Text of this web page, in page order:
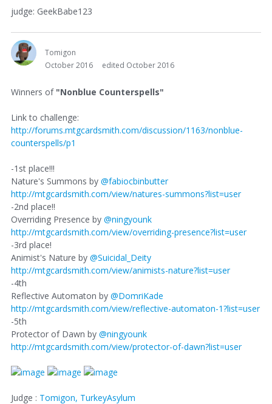
judge: GeekBabe123
Tomigon
October 2016
edited October 2016
Winners of "Nonblue Counterspells"
Link to challenge:
http://forums.mtgcardsmith.com/discussion/1163/nonblue-
counterspells/p1
-1st place!!!
Nature's Summons by @fabiocbinbutter
http://mtgcardsmith.com/view/natures-summons?list=user
-2nd place!!
Overriding Presence by @ningyounk
http://mtgcardsmith.com/view/overriding-presence?list=user
-3rd place!
Animist's Nature by @Suicidal_Deity
http://mtgcardsmith.com/view/animists-nature?list=user
-4th
Reflective Automaton by @DomriKade
http://mtgcardsmith.com/view/reflective-automaton-1?list=user
-5th
Protector of Dawn by @ningyounk
http://mtgcardsmith.com/view/protector-of-dawn?list=user
Judge : Tomigon, TurkeyAsylum